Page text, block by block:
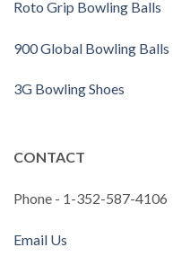
Roto Grip Bowling Balls
900 Global Bowling Balls
3G Bowling Shoes
CONTACT
Phone - 1-352-587-4106
Email Us